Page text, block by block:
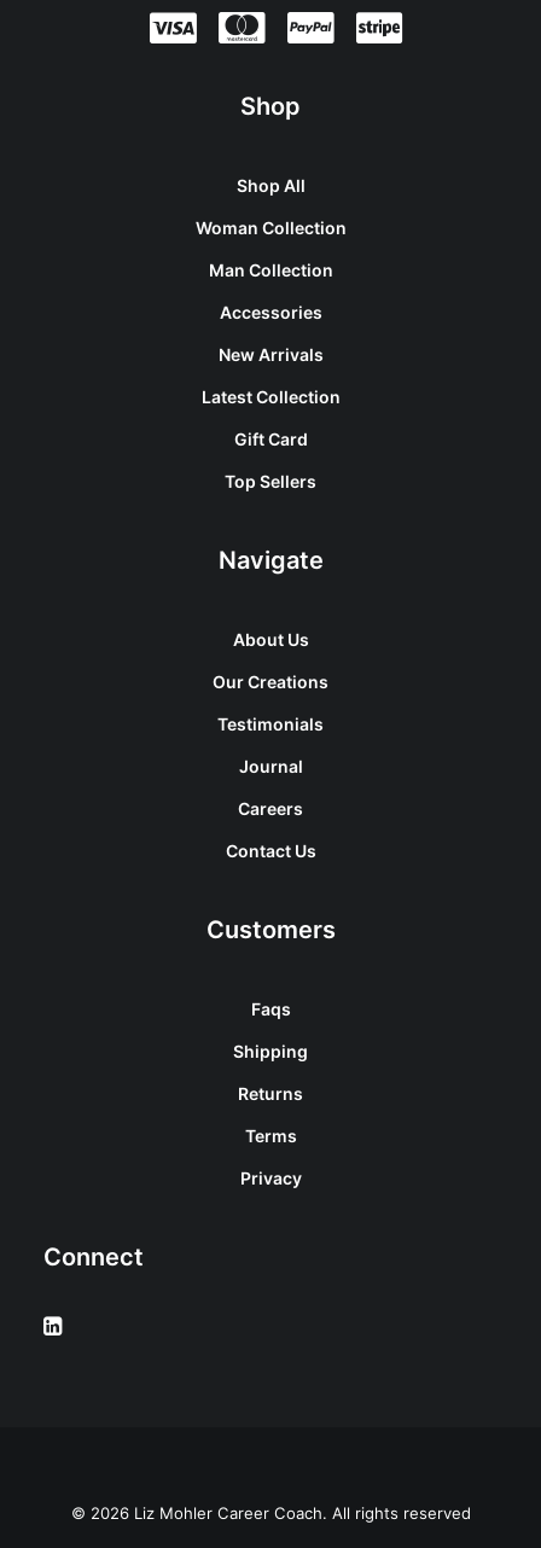
Shop
Shop All
Woman Collection
Man Collection
Accessories
New Arrivals
Latest Collection
Gift Card
Top Sellers
Navigate
About Us
Our Creations
Testimonials
Journal
Careers
Contact Us
Customers
Faqs
Shipping
Returns
Terms
Privacy
Connect
© 2026 Liz Mohler Career Coach. All rights reserved